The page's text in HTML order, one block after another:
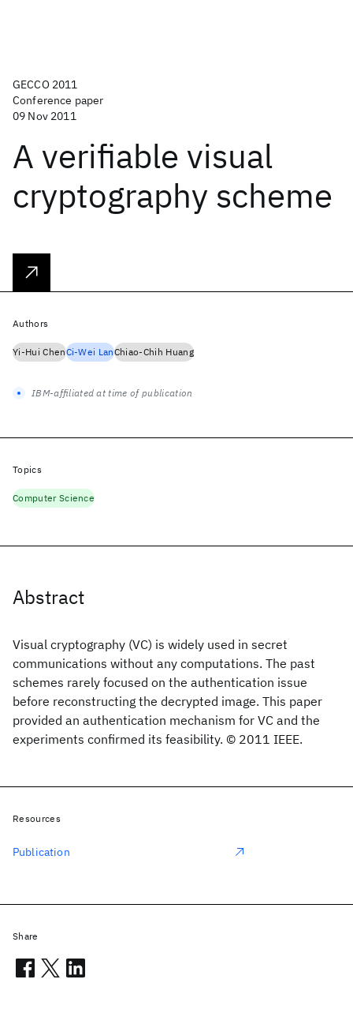
GECCO 2011
Conference paper
09 Nov 2011
A verifiable visual
cryptography scheme
Abstract
Visual cryptography (VC) is widely used in secret
communications without any computations. The past
schemes rarely focused on the authentication issue
before reconstructing the decrypted image. This paper
provided an authentication mechanism for VC and the
experiments confirmed its feasibility. © 2011 IEEE.
Authors
Yi-Hui ChenCi-Wei LanChiao-Chih Huang
IBM-affiliated at time of publication
Topics
Computer Science
Resources
Publication
Share